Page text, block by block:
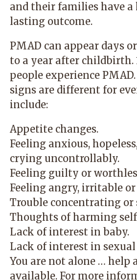
and their families have a
lasting outcome.
PMAD can appear days
to a year after childbirth.
people experience
signs are different for
include:
Appetite changes.
Feeling anxious,
crying uncontrollably.
Feeling guilty or
Feeling angry, irritable or
Trouble concentrating or
Thoughts of harming
Lack of interest in baby.
Lack of interest in
You are not alone … help
available. For more